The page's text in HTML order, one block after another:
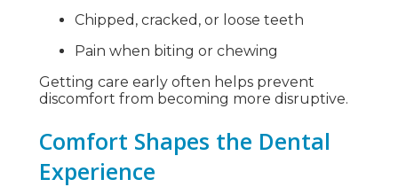
Chipped, cracked, or loose teeth
Pain when biting or chewing
Getting care early often helps prevent
discomfort from becoming more disruptive.
Comfort Shapes the Dental
Experience